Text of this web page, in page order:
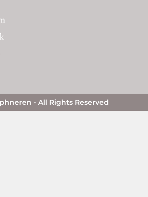
- All Rights Reserved